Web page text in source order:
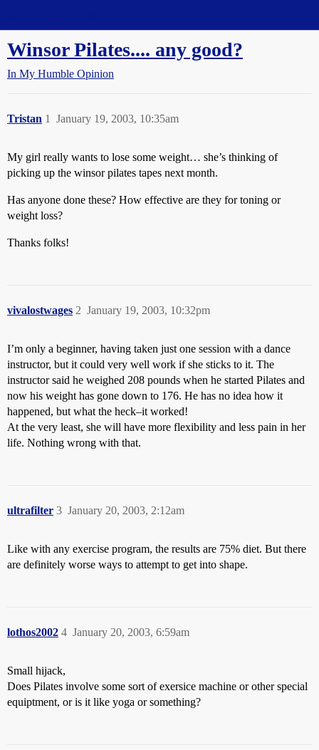
Winsor Pilates.... any good?
In My Humble Opinion
Tristan January 19, 2003, 10:35am
1
My girl really wants to lose some weight… she’s thinking of
picking up the winsor pilates tapes next month.
Has anyone done these? How effective are they for toning or
weight loss?
Thanks folks!
vivalostwages January 19, 2003, 10:32pm
2
I’m only a beginner, having taken just one session with a dance
instructor, but it could very well work if she sticks to it. The
instructor said he weighed 208 pounds when he started Pilates and
now his weight has gone down to 176. He has no idea how it
happened, but what the heck–it worked!
At the very least, she will have more flexibility and less pain in her
life. Nothing wrong with that.
ultrafilter January 20, 2003, 2:12am
3
Like with any exercise program, the results are 75% diet. But there
are definitely worse ways to attempt to get into shape.
lothos2002 January 20, 2003, 6:59am
4
Small hijack,
Does Pilates involve some sort of exersice machine or other special
equiptment, or is it like yoga or something?